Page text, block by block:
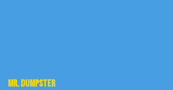
MR. DUMPSTER